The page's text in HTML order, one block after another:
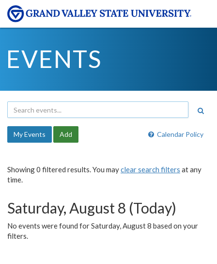
EVENTS
Calendar Policy
My Events Add
Showing 0 filtered results. You mayclear search filters at any
time.
Saturday, August 8 (Today)
No events were found for Saturday, August 8 based on your
filters.